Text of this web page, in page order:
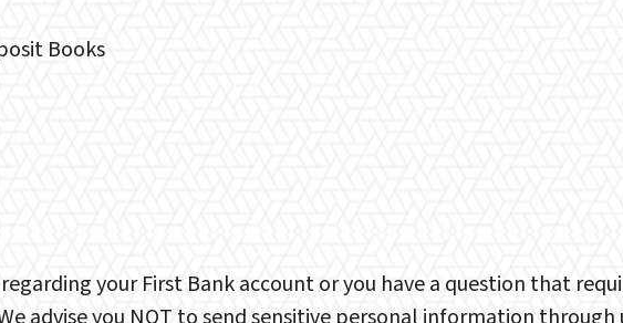
Books
your First Bank account or you have a question that